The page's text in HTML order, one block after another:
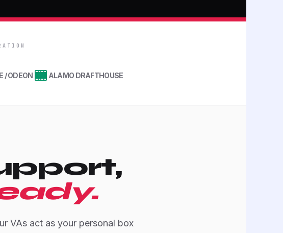
/ ODEON ALAMO DRAFTHOUSE
VAs act as your personal box